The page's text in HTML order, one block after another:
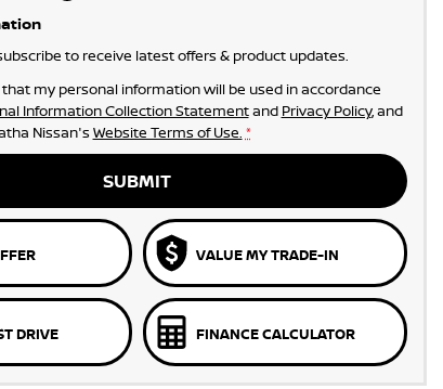
to receive latest offers & product updates.
my personal information will be used in accordance
Information Collection Statementand Privacy Policy, and
Nissan's Website Terms of Use. *
SUBMIT
VALUE MY TRADE-IN
DRIVE FINANCE CALCULATOR